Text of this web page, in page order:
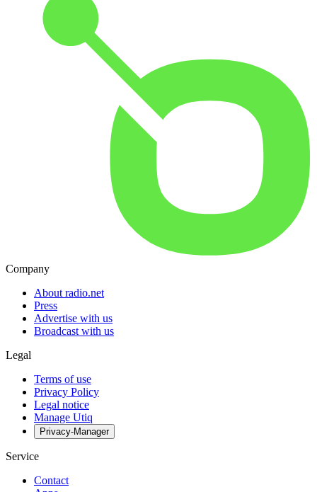
Company
About radio.net
Press
Advertise with us
Broadcast with us
Legal
Terms of use
Privacy Policy
Legal notice
Manage Utiq
Privacy-Manager
Service
Contact